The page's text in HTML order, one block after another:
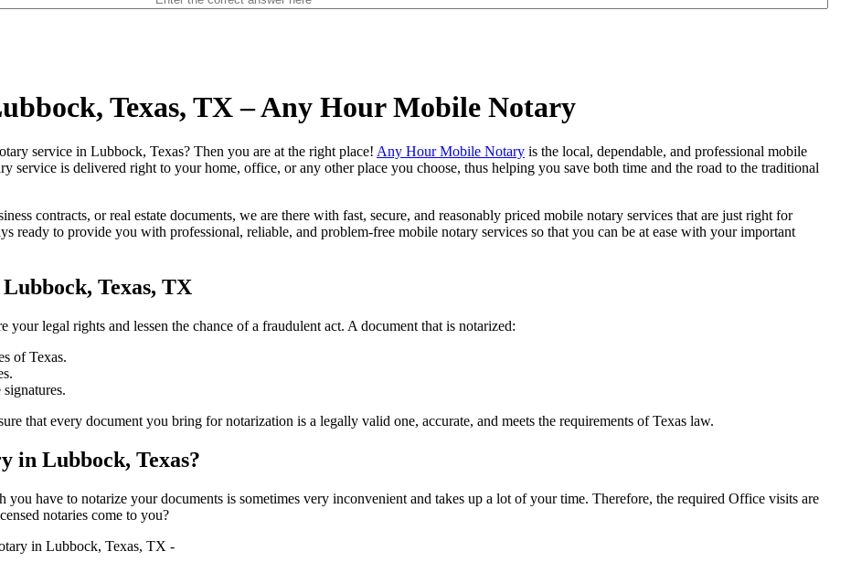
Texas, TX – Any Hour Mobile Notary
service in Lubbock, Texas? Then you are at the right place! Any Hour Mobile Notary is the local, dependable, and professional mobile
service is delivered right to your home, office, or any other place you choose, thus helping you save both time and the road to the traditional
contracts, or real estate documents, we are there with fast, secure, and reasonably priced mobile notary services that are just right for
to provide you with professional, reliable, and problem-free mobile notary services so that you can be at ease with your important
Texas, TX
your legal rights and lessen the chance of a fraudulent act. A document that is notarized:
of Texas.
that every document you bring for notarization is a legally valid one, accurate, and meets the requirements of Texas ​‍​‌‍​‍‌​‍​‌‍​law.
in Lubbock, Texas?
have to notarize your documents is sometimes very inconvenient and takes up a lot of your time. Therefore, the required Office visits are
notaries come to you?
in Lubbock, Texas, TX -